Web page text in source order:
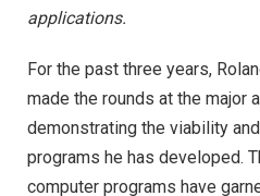
applications.
For the past three years,
made the rounds at the major
demonstrating the viability
programs he has developed.
computer programs have